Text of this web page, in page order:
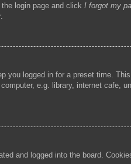
login page and click I forgot my
you logged in for a preset time.
e.g. library, internet
and logged into the board.